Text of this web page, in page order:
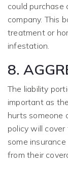
could purchase
company. This
treatment or
infestation.
8.
The liability
important as
hurts someone
policy will
some
from their